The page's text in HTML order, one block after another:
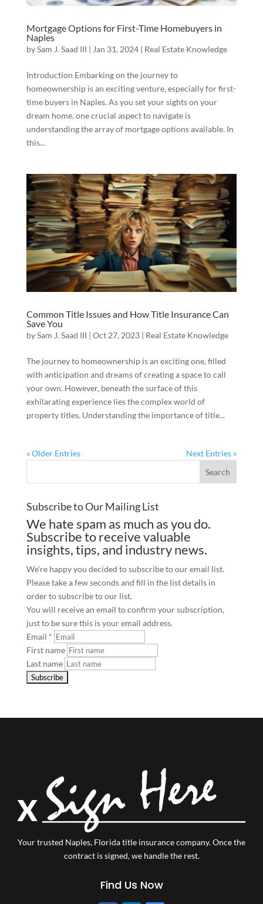
Mortgage Options for First-Time Homebuyers in
Naples
bySam J. Saad III | Jan 31, 2024| Real Estate Knowledge
Introduction Embarking on the journey to
homeownership is an exciting venture, especially for first-
time buyers in Naples. As you set your sights on your
dream home, one crucial aspect to navigate is
understanding the array of mortgage options available. In
this...
Common Title Issues and How Title Insurance Can
Save You
bySam J. Saad III | Oct 27, 2023| Real Estate Knowledge
The journey to homeownership is an exciting one, filled
with anticipation and dreams of creating a space to call
your own. However, beneath the surface of this
exhilarating experience lies the complex world of
property titles. Understanding the importance of title...
« Older Entries Next Entries »
Subscribe to Our Mailing List
We hate spam as much as you do.
Subscribe to receive valuable
insights, tips, and industry news.
We’re happy you decided to subscribe to our email list.
Please take a few seconds and fill in the list details in
order to subscribe to our list.
You will receive an email to confirm your subscription,
just to be sure this is your email address.
Email *
First name
Last name
Your trusted Naples, Florida title insurance company.Once the
contract is signed, we handle the rest.
Find Us Now